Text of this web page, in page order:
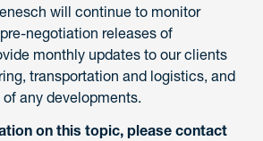
will continue to monitor
negotiation releases of
monthly updates to our clients
transportation and logistics, and
any developments.
on this topic, please contact